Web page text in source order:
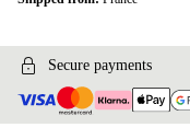
Secure payments